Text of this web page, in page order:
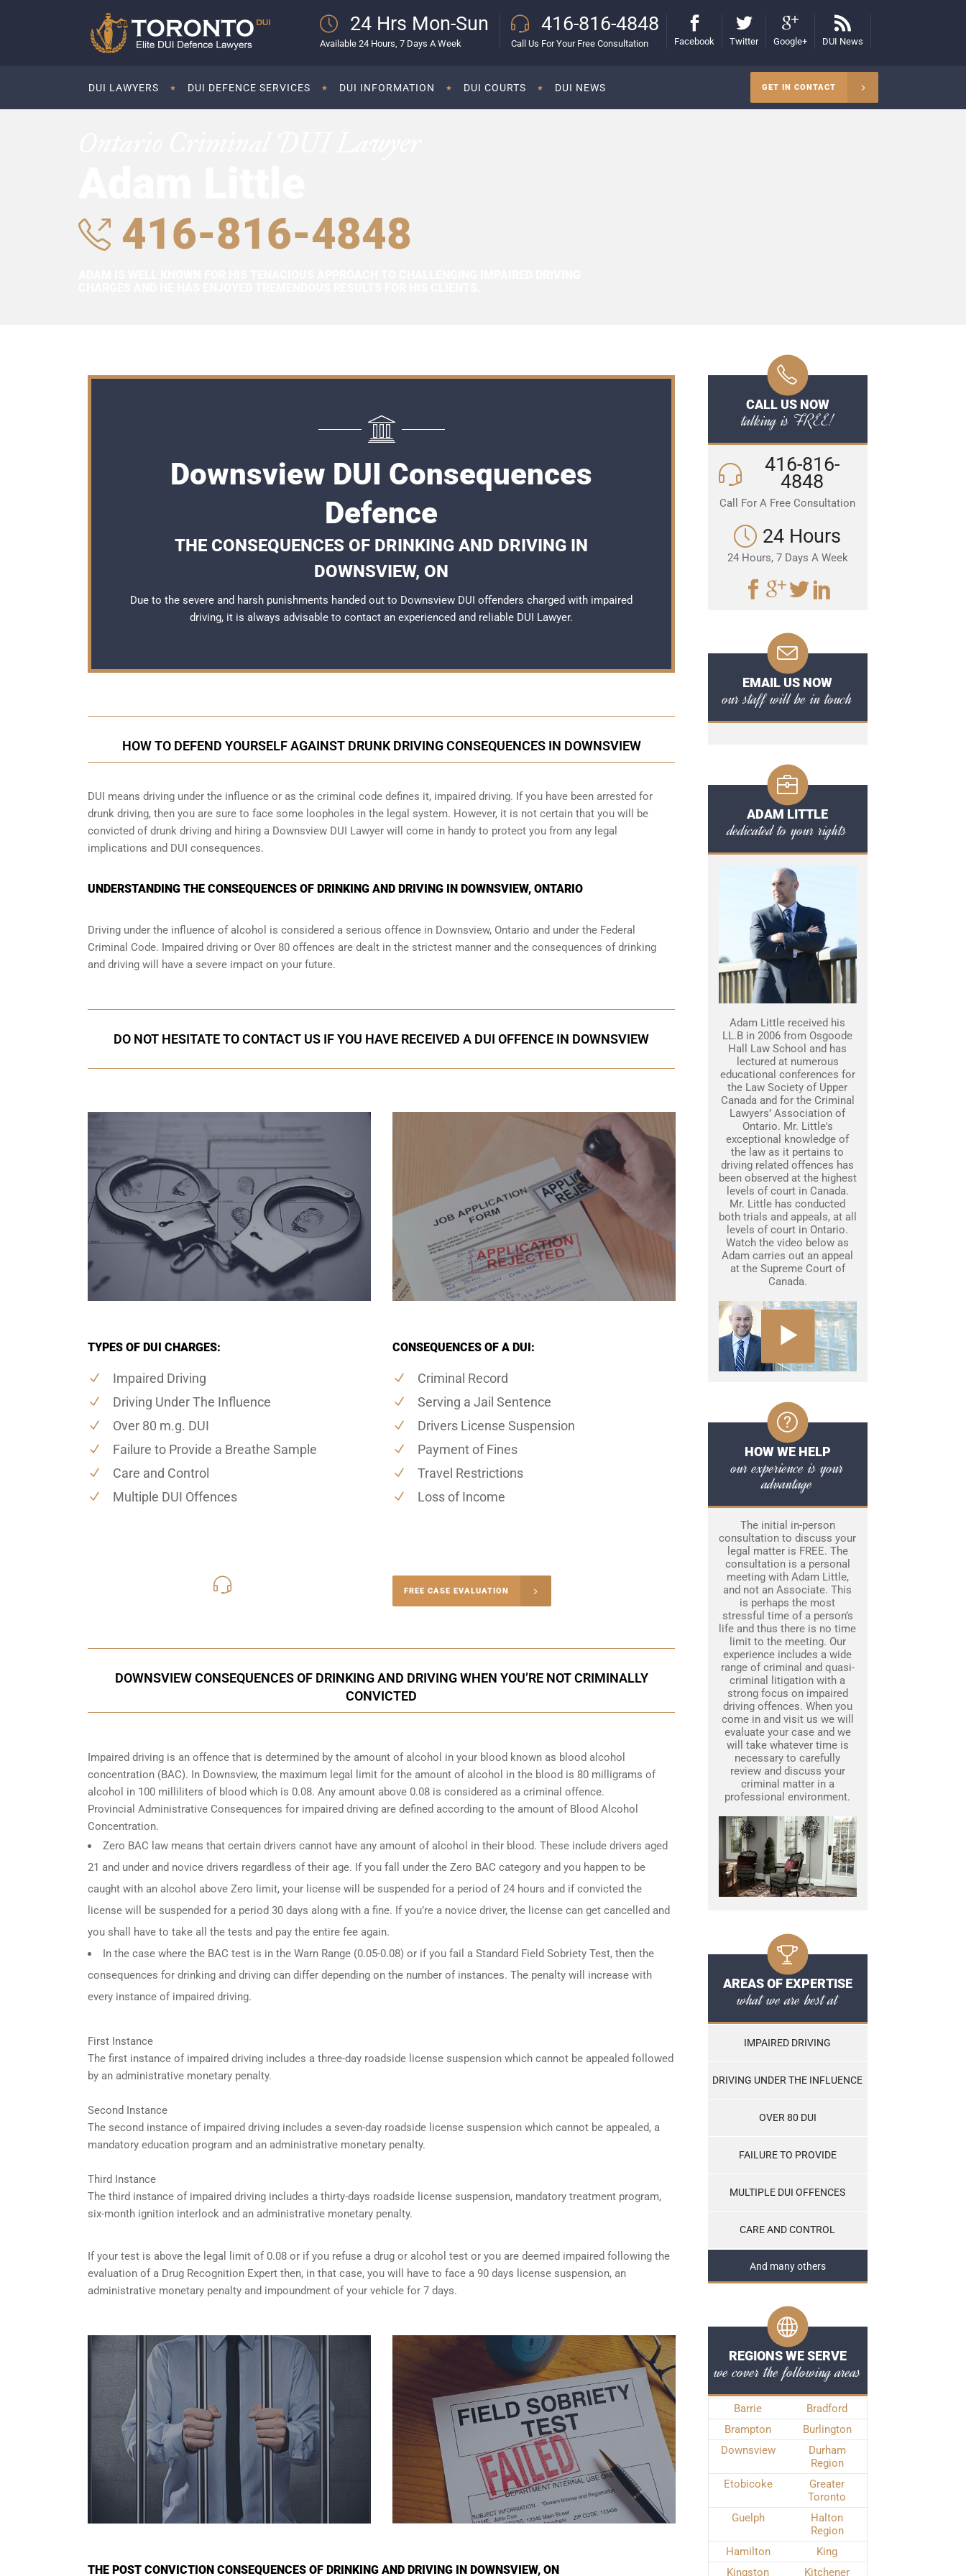
24 Hrs Mon-Sun
Available 24 Hours, 7 Days A Week
416-816-4848
Call Us For Your Free Consultation Facebook Twitter Google+ DUI News
DUI LAWYERS DUI DEFENCE SERVICES DUI INFORMATION DUI COURTS DUI NEWS GET IN CONTACT
416-816-4848
Downsview DUI Consequences
Defence
THE CONSEQUENCES OF DRINKING AND DRIVING IN
DOWNSVIEW, ON
Due to the severe and harsh punishments handed out to Downsview DUI offenders charged with impaired
driving, it is always advisable to contact an experienced and reliable DUI Lawyer.
HOW TO DEFEND YOURSELF AGAINST DRUNK DRIVING CONSEQUENCES IN DOWNSVIEW
DUI means driving under the influence or as the criminal code defines it, impaired driving. If you have been arrested for
drunk driving, then you are sure to face some loopholes in the legal system. However, it is not certain that you will be
convicted of drunk driving and hiring a Downsview DUI Lawyer will come in handy to protect you from any legal
implications and DUI consequences.
UNDERSTANDING THE CONSEQUENCES OF DRINKING AND DRIVING IN DOWNSVIEW, ONTARIO
Driving under the influence of alcohol is considered a serious offence in Downsview, Ontario and under the Federal
Criminal Code. Impaired driving or Over 80 offences are dealt in the strictest manner and the consequences of drinking
and driving will have a severe impact on your future.
DO NOT HESITATE TO CONTACT US IF YOU HAVE RECEIVED A DUI OFFENCE IN DOWNSVIEW
TYPES OF DUI CHARGES:
Impaired Driving
Driving Under The Influence
Over 80 m.g. DUI
Failure to Provide a Breathe Sample
Care and Control
Multiple DUI Offences
CONSEQUENCES OF A DUI:
Criminal Record
Serving a Jail Sentence
Drivers License Suspension
Payment of Fines
Travel Restrictions
Loss of Income
FREE CASE EVALUATION
DOWNSVIEW CONSEQUENCES OF DRINKING AND DRIVING WHEN YOU’RE NOT CRIMINALLY
CONVICTED
Impaired driving is an offence that is determined by the amount of alcohol in your blood known as blood alcohol
concentration (BAC). In Downsview, the maximum legal limit for the amount of alcohol in the blood is 80 milligrams of
alcohol in 100 milliliters of blood which is 0.08. Any amount above 0.08 is considered as a criminal offence.
Provincial Administrative Consequences for impaired driving are defined according to the amount of Blood Alcohol
Concentration.
Zero BAC law means that certain drivers cannot have any amount of alcohol in their blood. These include drivers aged
21 and under and novice drivers regardless of their age. If you fall under the Zero BAC category and you happen to be
caught with an alcohol above Zero limit, your license will be suspended for a period of 24 hours and if convicted the
license will be suspended for a period 30 days along with a fine. If you’re a novice driver, the license can get cancelled and
you shall have to take all the tests and pay the entire fee again.
In the case where the BAC test is in the Warn Range (0.05-0.08) or if you fail a Standard Field Sobriety Test, then the
consequences for drinking and driving can differ depending on the number of instances. The penalty will increase with
every instance of impaired driving.
First Instance
The first instance of impaired driving includes a three-day roadside license suspension which cannot be appealed followed
by an administrative monetary penalty.
Second Instance
The second instance of impaired driving includes a seven-day roadside license suspension which cannot be appealed, a
mandatory education program and an administrative monetary penalty.
Third Instance
The third instance of impaired driving includes a thirty-days roadside license suspension, mandatory treatment program,
six-month ignition interlock and an administrative monetary penalty.
If your test is above the legal limit of 0.08 or if you refuse a drug or alcohol test or you are deemed impaired following the
evaluation of a Drug Recognition Expert then, in that case, you will have to face a 90 days license suspension, an
administrative monetary penalty and impoundment of your vehicle for 7 days.
THE POST CONVICTION CONSEQUENCES OF DRINKING AND DRIVING IN DOWNSVIEW, ON
CALL US NOW
talking is FREE!
416-816-
4848
Call For A Free Consultation
24 Hours
24 Hours, 7 Days A Week
EMAIL US NOW
our staff will be in touch
ADAM LITTLE
dedicated to your rights
Adam Little received his
LL.B in 2006 from Osgoode
Hall Law School and has
lectured at numerous
educational conferences for
the Law Society of Upper
Canada and for the Criminal
Lawyers’ Association of
Ontario. Mr. Little's
exceptional knowledge of
the law as it pertains to
driving related offences has
been observed at the highest
levels of court in Canada.
Mr. Little has conducted
both trials and appeals, at all
levels of court in Ontario.
Watch the video below as
Adam carries out an appeal
at the Supreme Court of
Canada.
HOW WE HELP
our experience is your
advantage
The initial in-person
consultation to discuss your
legal matter is FREE. The
consultation is a personal
meeting with Adam Little,
and not an Associate. This
is perhaps the most
stressful time of a person’s
life and thus there is no time
limit to the meeting. Our
experience includes a wide
range of criminal and quasi-
criminal litigation with a
strong focus on impaired
driving offences. When you
come in and visit us we will
evaluate your case and we
will take whatever time is
necessary to carefully
review and discuss your
criminal matter in a
professional environment.
AREAS OF EXPERTISE
what we are best at
IMPAIRED DRIVING
DRIVING UNDER THE INFLUENCE
OVER 80 DUI
FAILURE TO PROVIDE
MULTIPLE DUI OFFENCES
CARE AND CONTROL
And many others
REGIONS WE SERVE
we cover the following areas
Barrie
Bradford
Brampton
Burlington
Downsview
Durham
Region
Etobicoke
Greater
Toronto
Guelph
Halton
Region
Hamilton
King
Kingston
Kitchener